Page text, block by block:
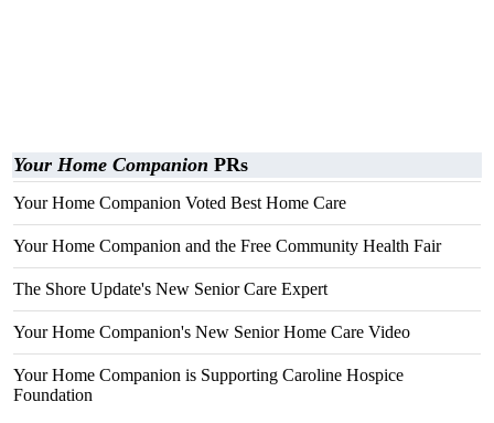
Your Home Companion PRs
Your Home Companion Voted Best Home Care
Your Home Companion and the Free Community Health Fair
The Shore Update's New Senior Care Expert
Your Home Companion's New Senior Home Care Video
Your Home Companion is Supporting Caroline Hospice
Foundation